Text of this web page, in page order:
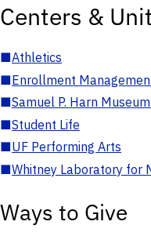
Centers &
■Athletics
■Enrollment
■Samuel P. Harn
■Student Life
■UF Performing Arts
■Whitney Laboratory for
Ways to Give